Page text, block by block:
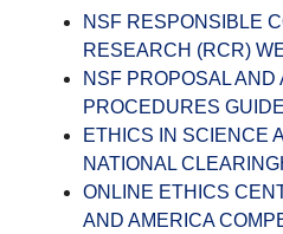
NSF RESPONSIBLE
RESEARCH (RCR)
NSF PROPOSAL AND
PROCEDURES GUIDE
ETHICS IN SCIENCE
NATIONAL
ONLINE ETHICS
AND AMERICA